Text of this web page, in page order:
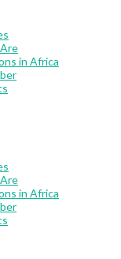
in Africa
in Africa